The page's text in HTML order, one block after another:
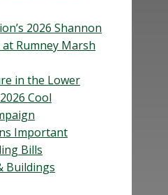
2026 Shannon
Rumney Marsh
in the Lower
Cool
Important
Bills
Buildings